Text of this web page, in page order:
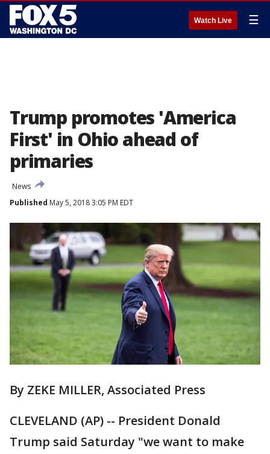
Watch Live ☰
Trump promotes 'America
First' in Ohio ahead of
primaries
News
Published May 5, 2018 3:05 PM EDT
By ZEKE MILLER, Associated Press
CLEVELAND (AP) -- President Donald
Trump said Saturday "we want to make